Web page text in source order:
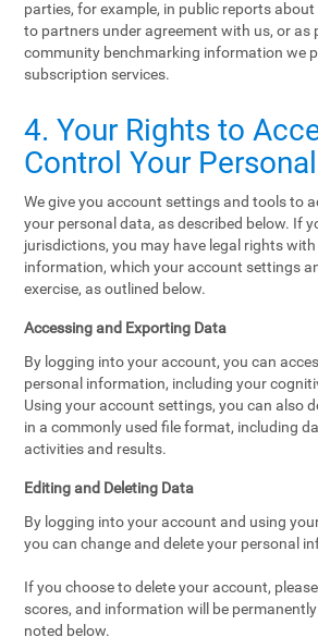
parties, for example, in public reports
to partners under agreement with us, or as
community benchmarking information we
subscription services.
4. Your Rights to
Control Your
We give you account settings and tools to
your personal data, as described below. If
jurisdictions, you may have legal rights
information, which your account settings
exercise, as outlined below.
Accessing and Exporting Data
By logging into your account, you can
personal information, including your
Using your account settings, you can also
in a commonly used file format, including
activities and results.
Editing and Deleting Data
By logging into your account and using
you can change and delete your personal
If you choose to delete your account,
scores, and information will be
noted below.